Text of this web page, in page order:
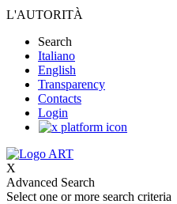
L'AUTORITÀ
Search
Italiano
English
Transparency
Contacts
Login
X
Advanced Search
Select one or more search criteria